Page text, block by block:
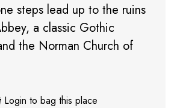
steps lead up to the ruins
a classic Gothic
the Norman Church of
Login to bag this place